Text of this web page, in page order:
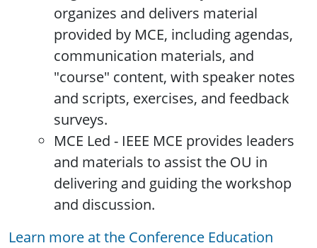
organizes and delivers material
provided by MCE, including agendas,
communication materials, and
"course" content, with speaker notes
and scripts, exercises, and feedback
surveys.
MCE Led - IEEE MCE provides leaders
and materials to assist the OU in
delivering and guiding the workshop
and discussion.
Learn more at the Conference Education